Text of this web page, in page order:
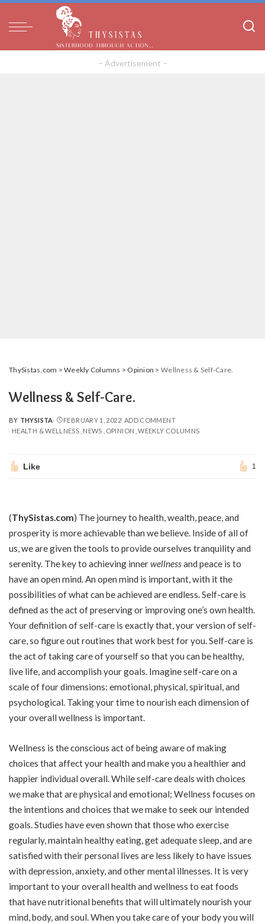
– Advertisement –
ThySistas.com >Weekly Columns > Opinion > Wellness & Self-Care.
Wellness & Self-Care.
POSTED
BY
BY THYSISTA FEBRUARY 1, 2022 ADD COMMENT
HEALTH & WELLNESS NEWS OPINION WEEKLY COLUMNS
Like 1
(ThySistas.com) The journey to health, wealth, peace, and
prosperity is more achievable than we believe. Inside of all of
us, we are given the tools to provide ourselves tranquility and
serenity. The key to achieving innerwellnessand peace is to
have an open mind. An open mind is important, with it the
possibilities of what can be achieved are endless. Self-care is
defined as the act of preserving or improving one’s own health.
Your definition of self-care is exactly that, your version of self-
care, so figure out routines that work best for you. Self-care is
the act of taking care of yourself so that you can be healthy,
live life, and accomplish your goals. Imagine self-care on a
scale of four dimensions: emotional, physical, spiritual, and
psychological. Taking your time to nourish each dimension of
your overall wellness is important.
Wellness is the conscious act of being aware of making
choices that affect your health and make you a healthier and
happier individual overall. While self-care deals with choices
we make that are physical and emotional; Wellness focuses on
the intentions and choices that we make to seek our intended
goals. Studies have even shown that those who exercise
regularly, maintain healthy eating, get adequate sleep, and are
satisfied with their personal lives are less likely to have issues
with depression, anxiety, and other mental illnesses. It is very
important to your overall health and wellness to eat foods
that have nutritional benefits that will ultimately nourish your
mind, body, and soul. When you take care of your body you will